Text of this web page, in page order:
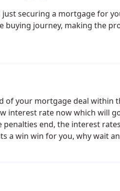
just securing a mortgage for
journey, making the
of your mortgage deal within
interest rate now which will
end, the interest
a win win for you, why wait
the mortgage application if